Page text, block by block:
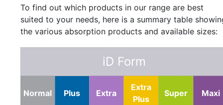
To find out which products in our range are best
suited to your needs, here is a summary table
the various absorption products and available sizes:
iD Form
Normal Plus Extra
Extra
Plus
Super Maxi